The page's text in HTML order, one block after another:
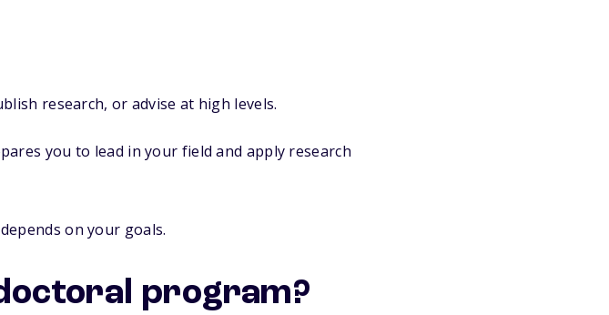
research, or advise at high levels.
you to lead in your field and apply research
on your goals.
program?